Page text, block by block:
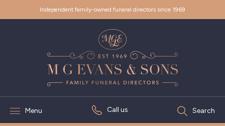
Independent family-owned funeral directors since 1969
Menu Call us Search